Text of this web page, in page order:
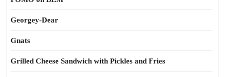
Georgey-Dear
Gnats
Grilled Cheese Sandwich with Pickles and Fries